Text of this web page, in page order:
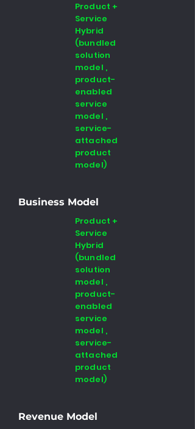
Product +
Service
Hybrid
(bundled
solution
model ,
product-
enabled
service
model ,
service-
attached
product
model)
Business Model
Product +
Service
Hybrid
(bundled
solution
model ,
product-
enabled
service
model ,
service-
attached
product
model)
Revenue Model